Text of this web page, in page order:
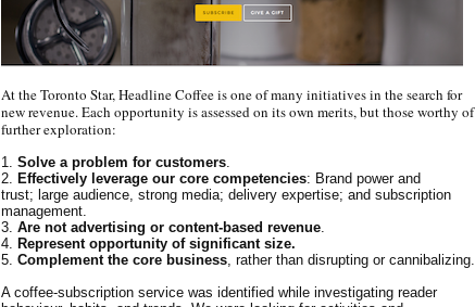
At the Toronto Star, Headline Coffee is one of many initiatives in the search for
new revenue. Each opportunity is assessed on its own merits, but those worthy of
further exploration:
1. Solve a problem for customers.
2. Effectively leverage our core competencies: Brand power and
trust; large audience, strong media; delivery expertise; and subscription
management.
3. Are not advertising or content-based revenue.
4. Represent opportunity of significant size.
5. Complement the core business, rather than disrupting or cannibalizing.
A coffee-subscription service was identified while investigating reader